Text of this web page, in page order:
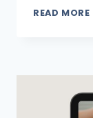
READ MORE